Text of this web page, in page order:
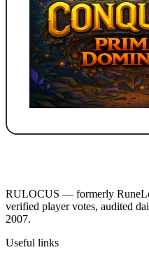
RULOCUS — formerly
verified player votes, audited
2007.
Useful links